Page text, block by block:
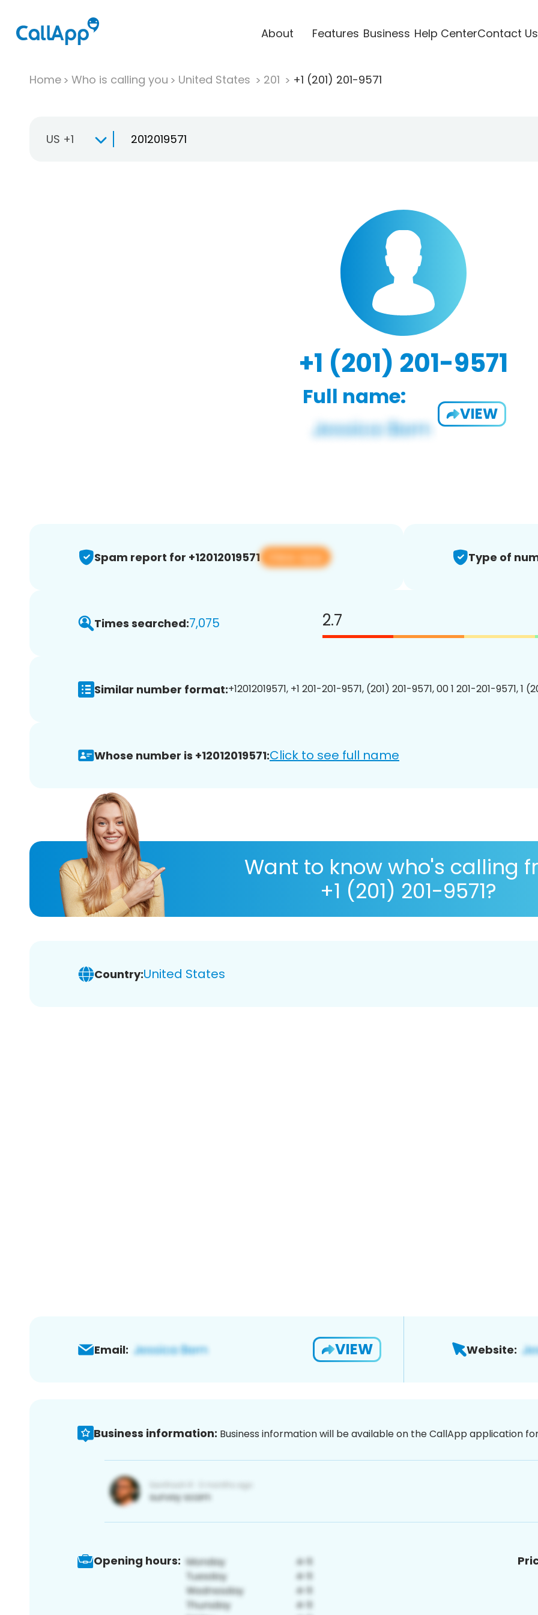
About Features Business Help CenterContact Us
Home Who is calling you United States 201 +1 (201) 201-9571
US +1
+1 (201) 201-9571
Full name:
VIEW
Spam report for +12012019571 View app Type of
Times searched:7,075 2.7
Similar number format:+12012019571, +1 201-201-9571, (201) 201-9571, 00 1 201-201-9571, 1
Whose number is +12012019571:Click to see full name
Want to know who's calling
+1 (201) 201-9571?
Country:United States
Email: VIEW Website:
Business information: Business information will be available on the CallApp application
Opening hours: